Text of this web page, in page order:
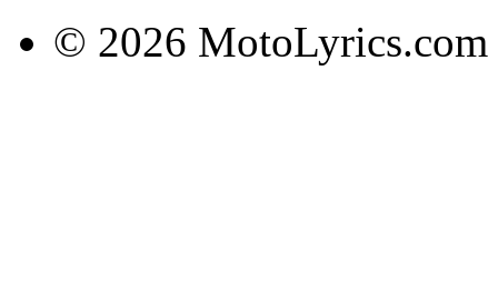
© 2026 MotoLyrics.com